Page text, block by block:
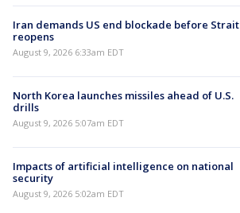
Iran demands US end blockade before Strait
reopens
August 9, 2026 6:33am EDT
North Korea launches missiles ahead of U.S.
drills
August 9, 2026 5:07am EDT
Impacts of artificial intelligence on national
security
August 9, 2026 5:02am EDT